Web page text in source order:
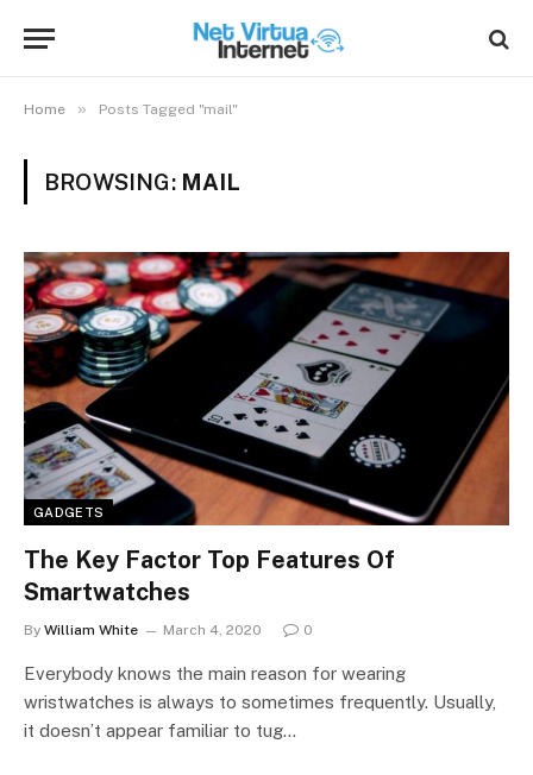
Home » Posts Tagged "mail"
BROWSING: MAIL
GADGETS
The Key Factor Top Features Of
Smartwatches
By William White March 4, 2020 0
Everybody knows the main reason for wearing
wristwatches is always to sometimes frequently. Usually,
it doesn’t appear familiar to tug…